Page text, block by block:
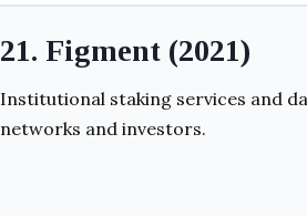
21. Figment (2021)
Institutional staking services and
networks and investors.